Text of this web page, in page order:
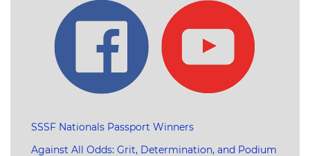
SSSF Nationals Passport Winners
Against All Odds: Grit, Determination, and Podium